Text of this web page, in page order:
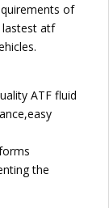
of
lastest atf
ATF fluid
the